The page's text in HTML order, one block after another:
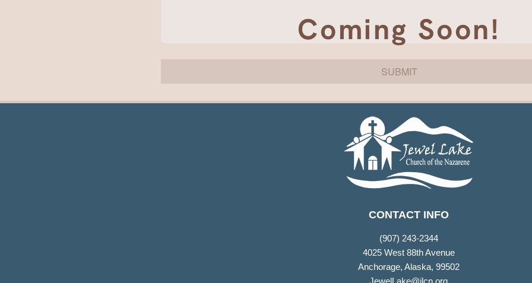
SUBMIT
Coming Soon!
CONTACT INFO
(907) 243-2344
4025 West 88th Avenue
Anchorage, Alaska, 99502
JewelLake@jlcn.org